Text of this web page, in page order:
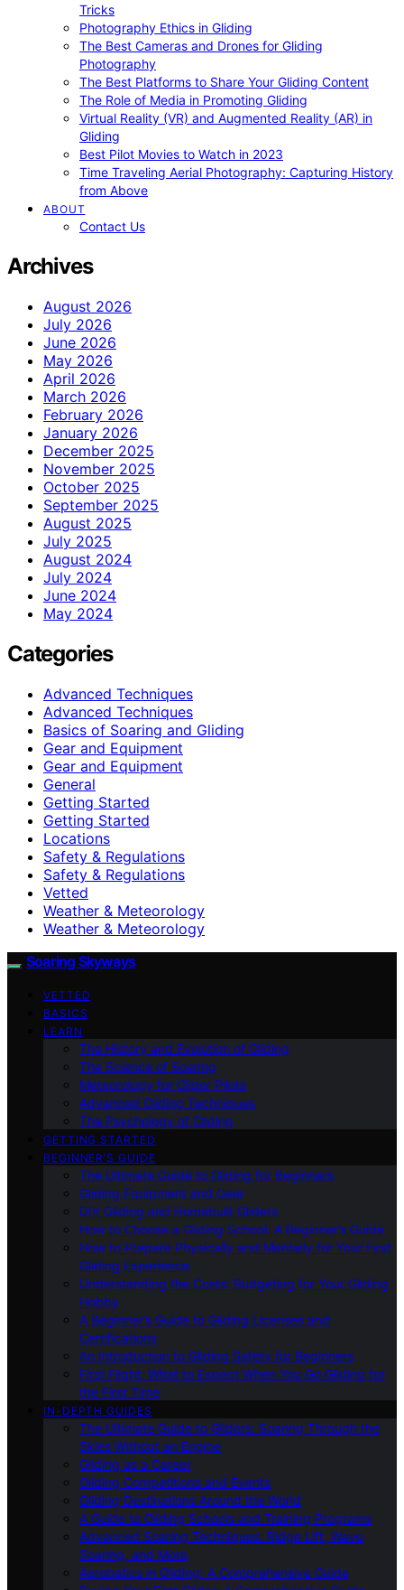
Tricks
Photography Ethics in Gliding
The Best Cameras and Drones for Gliding
Photography
The Best Platforms to Share Your Gliding Content
The Role of Media in Promoting Gliding
Virtual Reality (VR) and Augmented Reality (AR) in
Gliding
Best Pilot Movies to Watch in 2023
Time Traveling Aerial Photography: Capturing History
from Above
ABOUT
Contact Us
Archives
August 2026
July 2026
June 2026
May 2026
April 2026
March 2026
February 2026
January 2026
December 2025
November 2025
October 2025
September 2025
August 2025
July 2025
August 2024
July 2024
June 2024
May 2024
Categories
Advanced Techniques
Advanced Techniques
Basics of Soaring and Gliding
Gear and Equipment
Gear and Equipment
General
Getting Started
Getting Started
Locations
Safety & Regulations
Safety & Regulations
Vetted
Weather & Meteorology
Weather & Meteorology
Soaring Skyways
VETTED
BASICS
LEARN
The History and Evolution of Gliding
The Science of Soaring
Meteorology for Glider Pilots
Advanced Gliding Techniques
The Psychology of Gliding
GETTING STARTED
BEGINNER’S GUIDE
The Ultimate Guide to Gliding for Beginners
Gliding Equipment and Gear
DIY Gliding and Homebuilt Gliders
How to Choose a Gliding School: A Beginner’s Guide
How to Prepare Physically and Mentally for Your First
Gliding Experience
Understanding the Costs: Budgeting for Your Gliding
Hobby
A Beginner’s Guide to Gliding Licenses and
Certifications
An Introduction to Gliding Safety for Beginners
First Flight: What to Expect When You Go Gliding for
the First Time
IN-DEPTH GUIDES
The Ultimate Guide to Gliders: Soaring Through the
Skies Without an Engine
Gliding as a Career
Gliding Competitions and Events
Gliding Destinations Around the World
A Guide to Gliding Schools and Training Programs
Advanced Soaring Techniques: Ridge Lift, Wave
Soaring, and More
Aerobatics in Gliding: A Comprehensive Guide